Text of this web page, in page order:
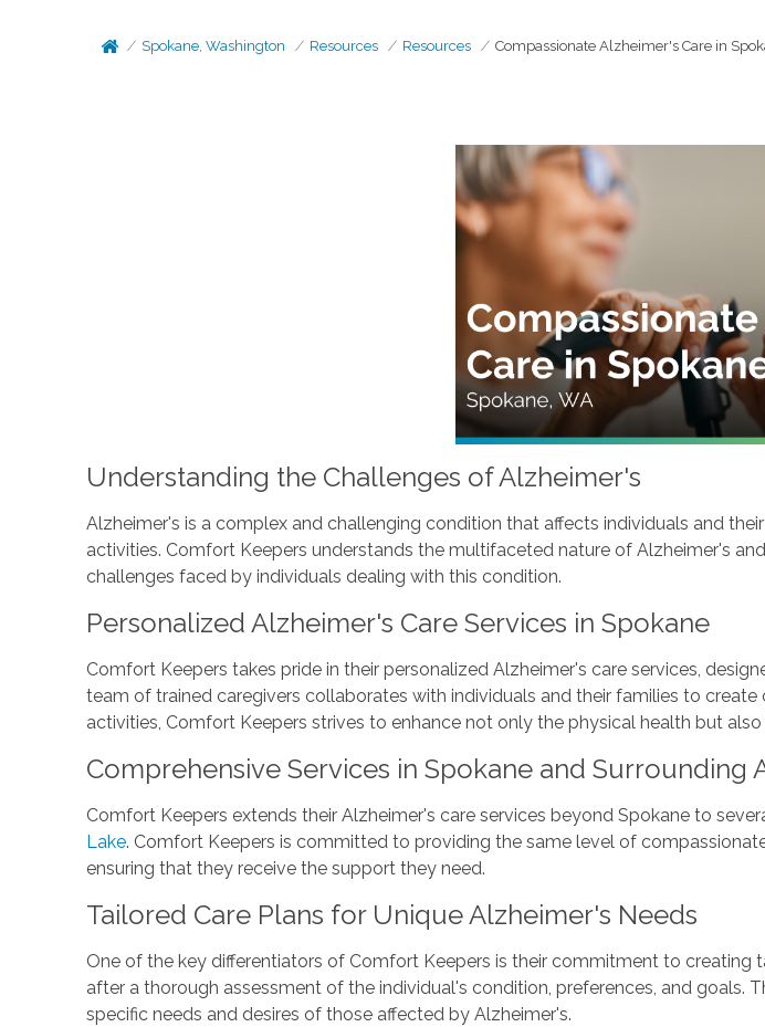
Spokane, Washington Resources Resources Compassionate Alzheimer's Care in
Understanding the Challenges of Alzheimer's
Alzheimer's is a complex and challenging condition that affects individuals and
activities. Comfort Keepers understands the multifaceted nature of Alzheimer's
challenges faced by individuals dealing with this condition.
Personalized Alzheimer's Care Services in Spokane
Comfort Keepers takes pride in their personalized Alzheimer's care services,
team of trained caregivers collaborates with individuals and their families to
activities, Comfort Keepers strives to enhance not only the physical health but
Comprehensive Services in Spokane and Surrounding
Comfort Keepers extends their Alzheimer's care services beyond Spokane to
Lake. Comfort Keepers is committed to providing the same level of
ensuring that they receive the support they need.
Tailored Care Plans for Unique Alzheimer's Needs
One of the key differentiators of Comfort Keepers is their commitment to creating
after a thorough assessment of the individual's condition, preferences, and
specific needs and desires of those affected by Alzheimer's.